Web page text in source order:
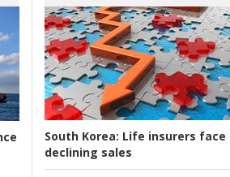
South Korea: Life insurers face
declining sales